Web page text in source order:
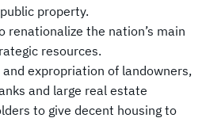
property.
renationalize the nation’s main
resources.
expropriation of landowners,
and large real estate
to give decent housing to